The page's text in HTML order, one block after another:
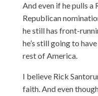
And even if he pulls a
Republican
he still has front-
he’s still going to
rest of America.
I believe Rick
faith. And even